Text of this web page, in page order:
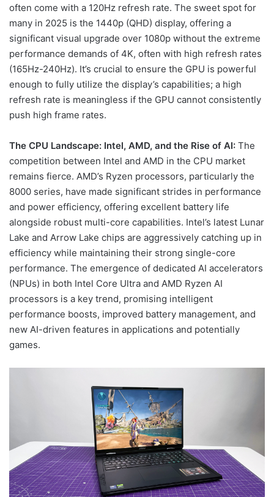
often come with a 120Hz refresh rate. The sweet spot for
many in 2025 is the 1440p (QHD) display, offering a
significant visual upgrade over 1080p without the extreme
performance demands of 4K, often with high refresh rates
(165Hz-240Hz). It’s crucial to ensure the GPU is powerful
enough to fully utilize the display’s capabilities; a high
refresh rate is meaningless if the GPU cannot consistently
push high frame rates.
The CPU Landscape: Intel, AMD, and the Rise of AI: The
competition between Intel and AMD in the CPU market
remains fierce. AMD’s Ryzen processors, particularly the
8000 series, have made significant strides in performance
and power efficiency, offering excellent battery life
alongside robust multi-core capabilities. Intel’s latest Lunar
Lake and Arrow Lake chips are aggressively catching up in
efficiency while maintaining their strong single-core
performance. The emergence of dedicated AI accelerators
(NPUs) in both Intel Core Ultra and AMD Ryzen AI
processors is a key trend, promising intelligent
performance boosts, improved battery management, and
new AI-driven features in applications and potentially
games.